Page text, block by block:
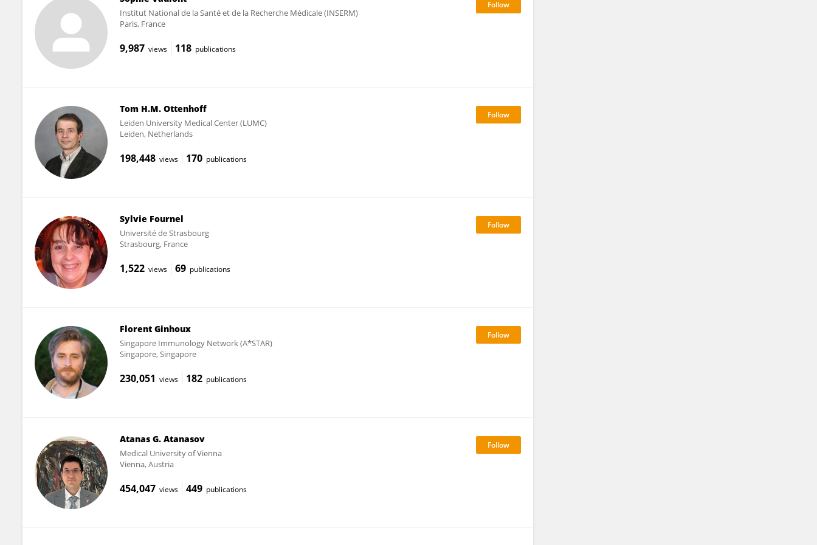
Institut National de la Santé et de la Recherche Médicale (INSERM)
Paris, France
9,987 views 118 publications
Tom H.M. Ottenhoff
Leiden University Medical Center (LUMC)
Leiden, Netherlands
198,448 views 170 publications
Sylvie Fournel
Université de Strasbourg
Strasbourg, France
1,522 views 69 publications
Florent Ginhoux
Singapore Immunology Network (A*STAR)
Singapore, Singapore
230,051 views 182 publications
Atanas G. Atanasov
Medical University of Vienna
Vienna, Austria
454,047 views 449 publications